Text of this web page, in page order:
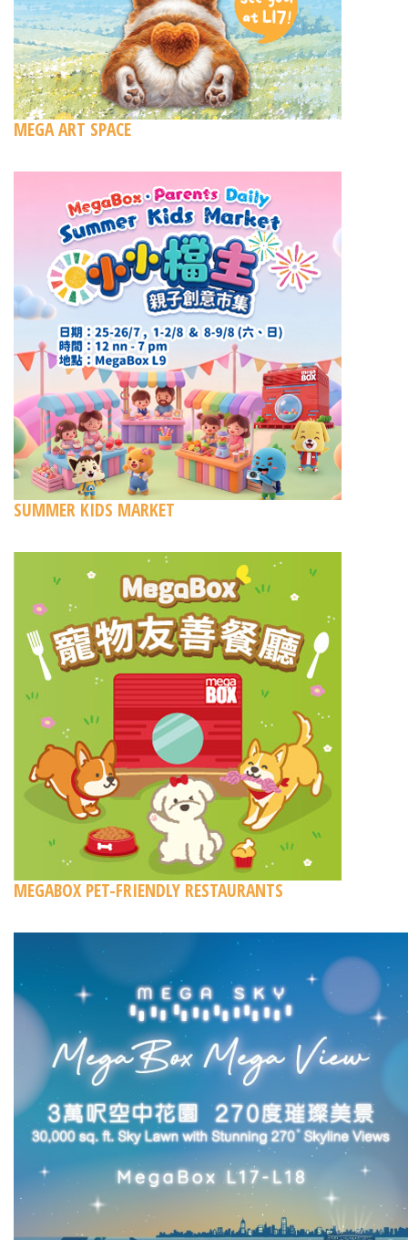
MEGA ART SPACE
SUMMER KIDS MARKET
MEGABOX PET-FRIENDLY RESTAURANTS